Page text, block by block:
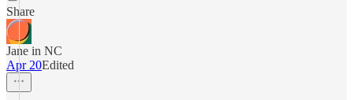
Share
Jane in NC
Apr 20Edited